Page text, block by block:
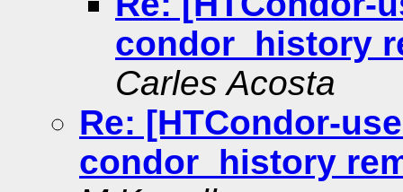
condor_history
Carles Acosta
Re: [HTCondor-
condor_history